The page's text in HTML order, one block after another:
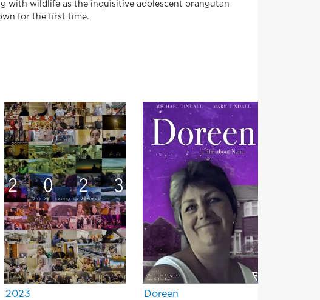
with wildlife as the inquisitive adolescent orangutan
for the first time.
2023 Doreen